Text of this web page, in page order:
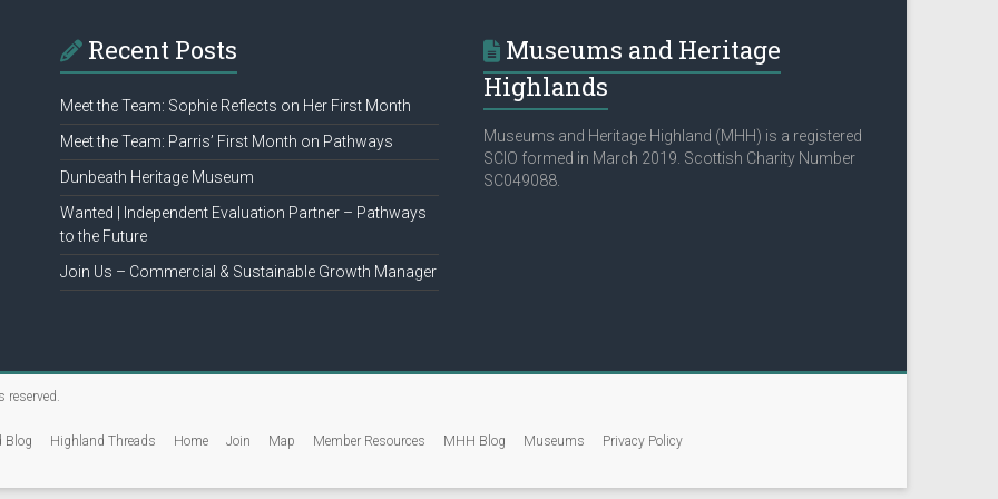
Recent Posts
Meet the Team: Sophie Reflects on Her First Month
Meet the Team: Parris’ First Month on Pathways
Dunbeath Heritage Museum
Wanted | Independent Evaluation Partner – Pathways
to the Future
Join Us – Commercial & Sustainable Growth Manager
Museums and Heritage
Highlands
Museums and Heritage Highland (MHH) is a registered
SCIO formed in March 2019. Scottish Charity Number
SC049088.
reserved.
Blog Highland Threads Home Join Map Member Resources MHH Blog Museums
Privacy Policy